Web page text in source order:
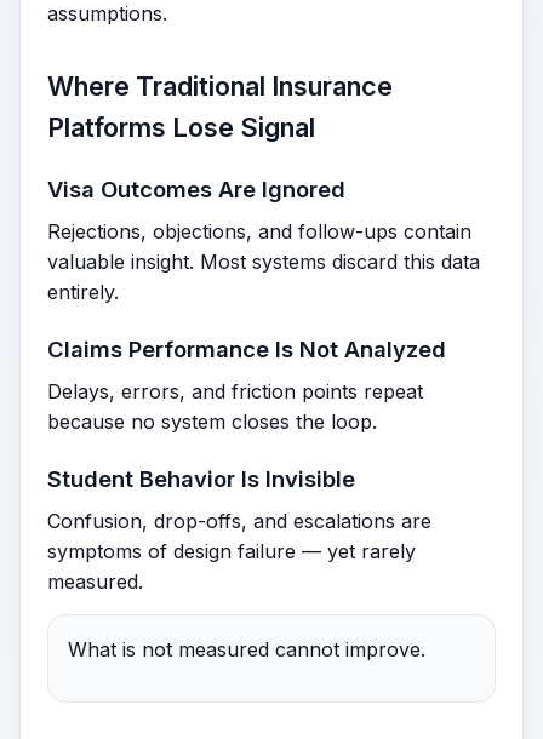
assumptions.
Where Traditional Insurance
Platforms Lose Signal
Visa Outcomes Are Ignored
Rejections, objections, and follow-ups contain
valuable insight. Most systems discard this data
entirely.
Claims Performance Is Not Analyzed
Delays, errors, and friction points repeat
because no system closes the loop.
Student Behavior Is Invisible
Confusion, drop-offs, and escalations are
symptoms of design failure — yet rarely
measured.
What is not measured cannot improve.